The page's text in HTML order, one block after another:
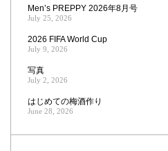
Men’s PREPPY 2026年8月号
July 25, 2026
2026 FIFA World Cup
July 9, 2026
写真
July 2, 2026
はじめての梅酒作り
June 28, 2026